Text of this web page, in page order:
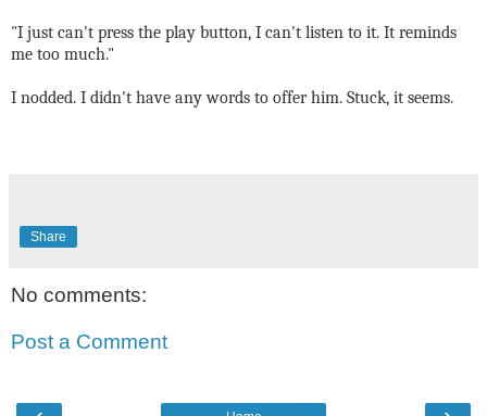
"I just can't press the play button, I can't listen to it. It reminds
me too much."
I nodded. I didn't have any words to offer him. Stuck, it seems.
Share
No comments:
Post a Comment